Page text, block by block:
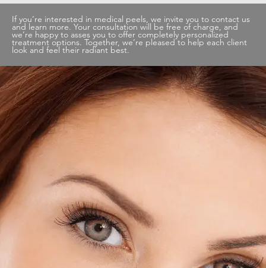
If you’re interested in medical peels, we invite you to contact us
and learn more. Your consultation will be free of charge, and
we’re happy to asses you to offer completely personalized
treatment options. Together, we’re pleased to help each client
look and feel their radiant best.